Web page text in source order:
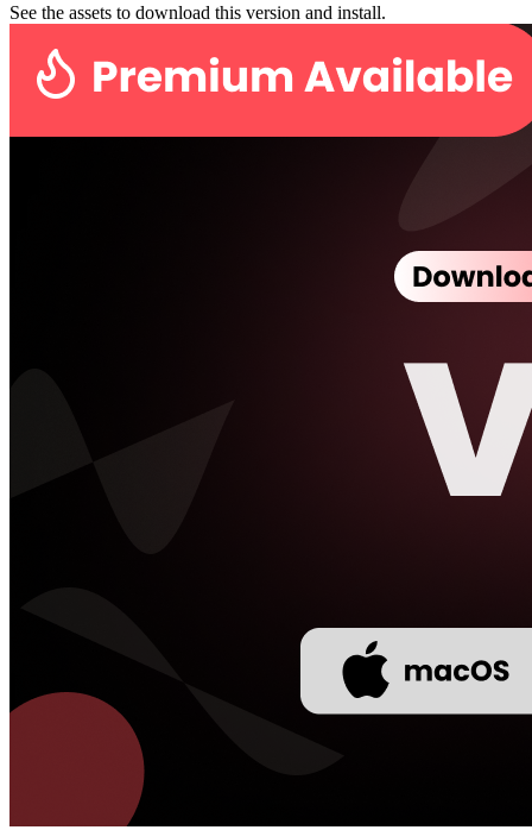
See the assets to download this version and install.